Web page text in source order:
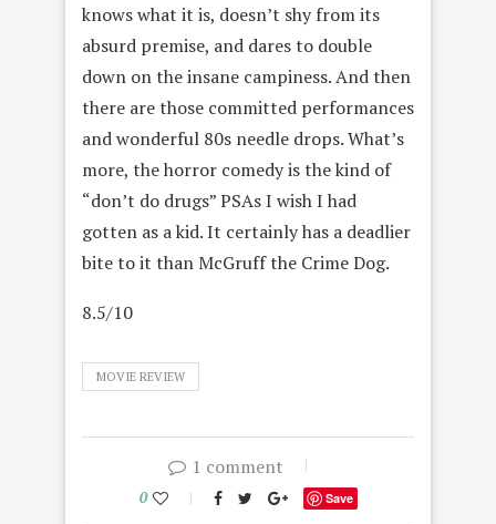
knows what it is, doesn’t shy from its
absurd premise, and dares to double
down on the insane campiness. And then
there are those committed performances
and wonderful 80s needle drops. What’s
more, the horror comedy is the kind of
“don’t do drugs” PSAs I wish I had
gotten as a kid. It certainly has a deadlier
bite to it than McGruff the Crime Dog.
8.5/10
MOVIE REVIEW
1 comment
0 Save